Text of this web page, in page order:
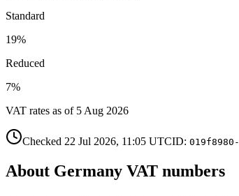
Standard
19%
Reduced
7%
VAT rates as of 5 Aug 2026
Checked 22 Jul 2026, 11:05 UTCID:
About Germany VAT numbers